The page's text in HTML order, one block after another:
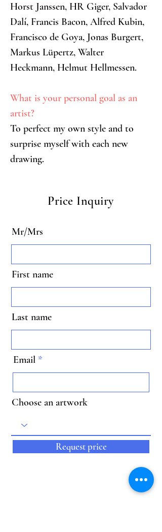
Horst Janssen, HR Giger, Salvador
Dalí, Francis Bacon, Alfred Kubin,
Francisco de Goya, Jonas Burgert,
Markus Lüpertz, Walter
Heckmann, Helmut Hellmessen.
What is your personal goal as an
artist?
To perfect my own style and to
surprise myself with each new
drawing.
Price Inquiry
Mr/Mrs
First name
Last name
Email
Choose an artwork
Request price